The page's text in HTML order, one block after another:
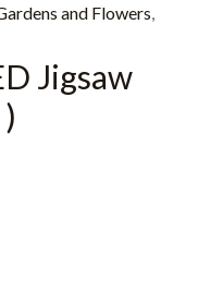
and Flowers,
Jigsaw